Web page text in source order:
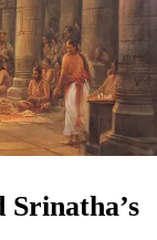
Srinatha’s